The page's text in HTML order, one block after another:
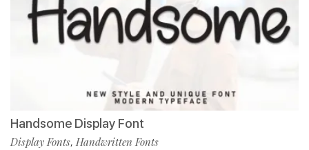
Handsome Display Font
Display Fonts, Handwritten Fonts